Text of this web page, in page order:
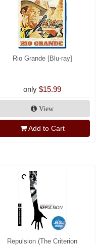
Rio Grande [Blu-ray]
only $15.99
View
Add to Cart
Repulsion (The Criterion